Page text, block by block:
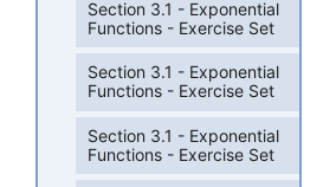
Section 3.1 - Exponential
Functions - Exercise Set
Section 3.1 - Exponential
Functions - Exercise Set
Section 3.1 - Exponential
Functions - Exercise Set